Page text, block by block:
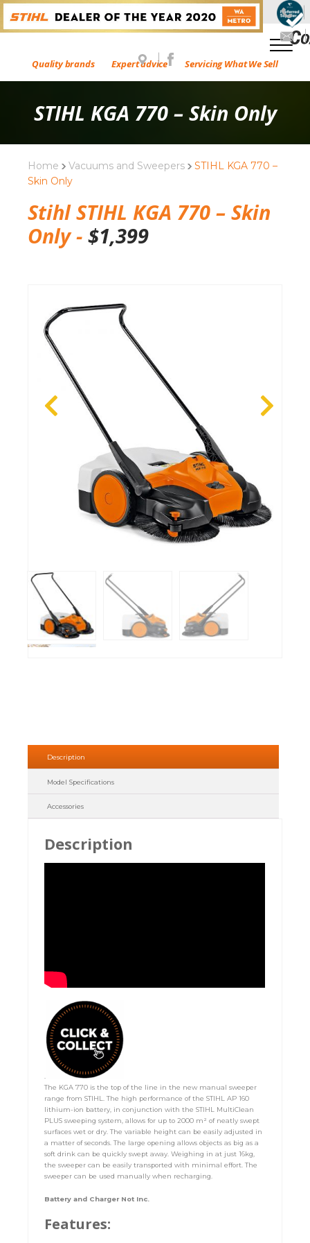
Quality brands Expert advice Servicing What We Sell
STIHL KGA 770 – Skin Only
Home Vacuums and Sweepers
STIHL KGA 770 –
Skin Only
Stihl STIHL KGA 770 – Skin
Only - $1,399
Description
Model Specifications
Accessories
Description
The KGA 770 is the top of the line in the new manual sweeper
range from STIHL. The high performance of the STIHL AP 160
lithium-ion battery, in conjunction with the STIHL MultiClean
PLUS sweeping system, allows for up to 2000 m² of neatly swept
surfaces wet or dry. The variable height can be easily adjusted in
a matter of seconds. The large opening allows objects as big as a
soft drink can be quickly swept away. Weighing in at just 16kg,
the sweeper can be easily transported with minimal effort. The
sweeper can be used manually when recharging.
Battery and Charger Not Inc.
Features: